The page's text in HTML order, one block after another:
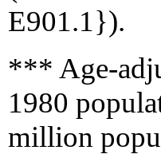
E901.1}).
*** Age-
1980
million